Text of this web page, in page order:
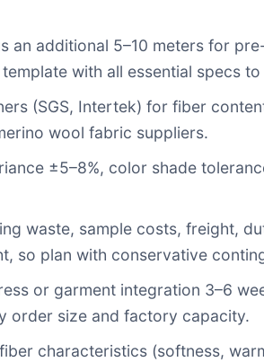
an additional 5–10 meters for
with all essential specs
(SGS, Intertek) for fiber
wool fabric suppliers.
±5–8%, color shade
waste, sample costs, freight,
so plan with conservative
or garment integration 3–6
order size and factory capacity.
characteristics (softness,